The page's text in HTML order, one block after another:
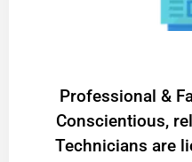
Professional &
Conscientious,
Technicians are